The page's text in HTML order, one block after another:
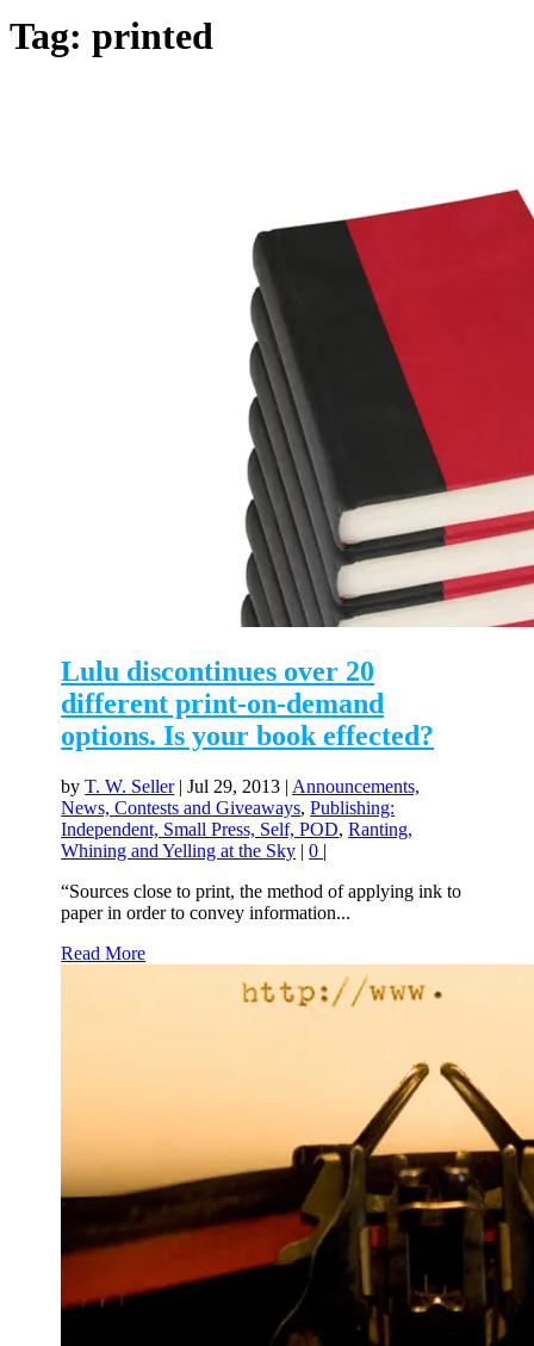
Tag: printed
Lulu discontinues over 20
different print-on-demand
options. Is your book effected?
byT. W. Seller|Jul 29, 2013 | Announcements,
News, Contests and Giveaways,Publishing:
Independent, Small Press, Self, POD,Ranting,
Whining and Yelling at the Sky |0 |
“Sources close to print, the method of applying ink to
paper in order to convey information...
Read More